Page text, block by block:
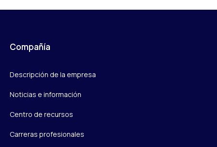
Compañía
Descripción de la empresa
Noticias e información
Centro de recursos
Carreras profesionales